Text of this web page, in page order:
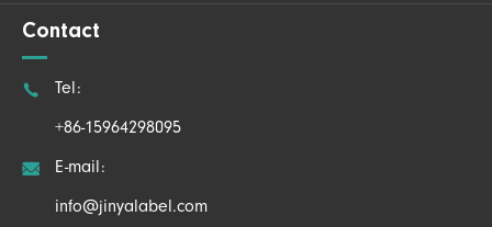
Contact
 Tel:
+86-15964298095
 E-mail:
info@jinyalabel.com